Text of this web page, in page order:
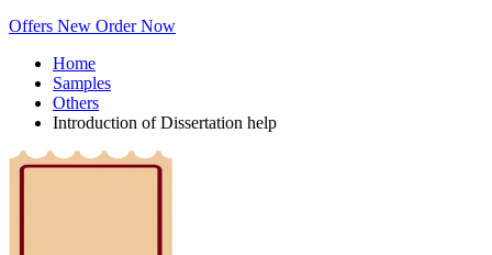
Offers New Order Now
Home
Samples
Others
Introduction of Dissertation help